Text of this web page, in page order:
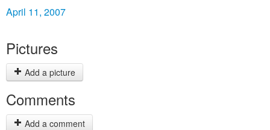
April 11, 2007
Pictures
Add a picture
Comments
Add a comment